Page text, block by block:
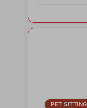
PET SITTING